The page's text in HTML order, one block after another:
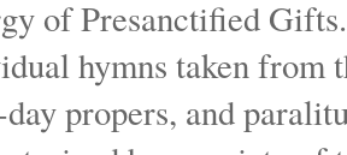
of Presanctified
hymns taken
day propers, and